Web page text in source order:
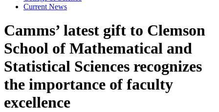
Current News
Camms’ latest gift to Clemson
School of Mathematical and
Statistical Sciences recognizes
the importance of faculty
excellence